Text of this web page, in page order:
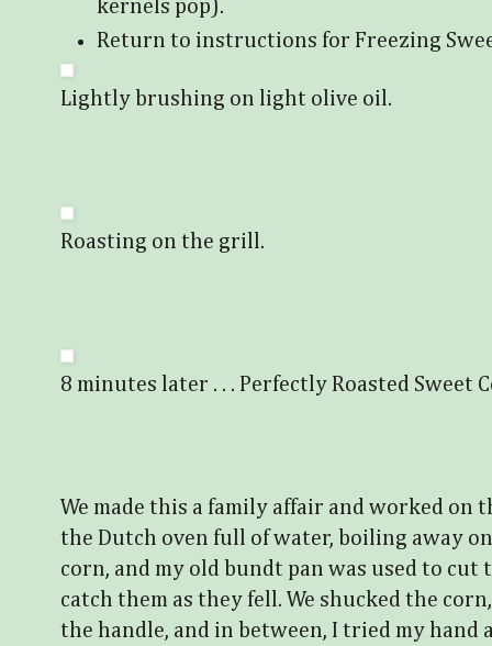
kernels pop).
Return to instructions for Freezing
Lightly brushing on light olive oil.
Roasting on the grill.
8 minutes later . . . Perfectly Roasted Sweet
We made this a family affair and worked on
the Dutch oven full of water, boiling away
corn, and my old bundt pan was used to cut
catch them as they fell. We shucked the
the handle, and in between, I tried my hand